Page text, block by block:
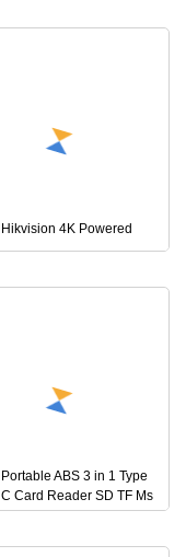
Hikvision 4K Powered
Portable ABS 3 in 1 Type
C Card Reader SD TF Ms
Multi Slot OTG Adapter for